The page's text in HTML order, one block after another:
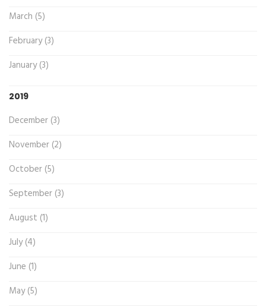
March (5)
February (3)
January (3)
2019
December (3)
November (2)
October (5)
September (3)
August (1)
July (4)
June (1)
May (5)